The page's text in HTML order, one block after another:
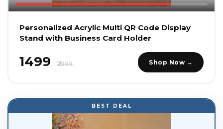
Personalized Acrylic Multi QR Code Display
Stand with Business Card Holder
₹1499 ₹2999 Shop Now →
BEST DEAL